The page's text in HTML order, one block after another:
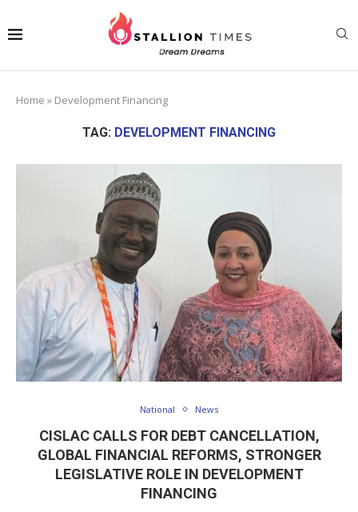
Home » Development Financing
TAG: DEVELOPMENT FINANCING
National News
CISLAC CALLS FOR DEBT CANCELLATION,
GLOBAL FINANCIAL REFORMS, STRONGER
LEGISLATIVE ROLE IN DEVELOPMENT
FINANCING